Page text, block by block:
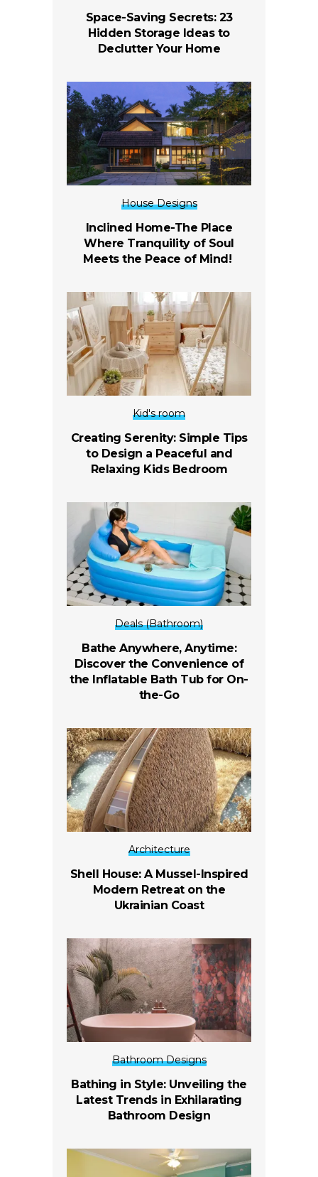
Space-Saving Secrets: 23
Hidden Storage Ideas to
Declutter Your Home
House Designs
Inclined Home-The Place
Where Tranquility of Soul
Meets the Peace of Mind!
Kid's room
Creating Serenity: Simple Tips
to Design a Peaceful and
Relaxing Kids Bedroom
Deals (Bathroom)
Bathe Anywhere, Anytime:
Discover the Convenience of
the Inflatable Bath Tub for On-
the-Go
Architecture
Shell House: A Mussel-Inspired
Modern Retreat on the
Ukrainian Coast
Bathroom Designs
Bathing in Style: Unveiling the
Latest Trends in Exhilarating
Bathroom Design